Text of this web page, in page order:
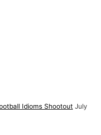
Idioms Shootout July